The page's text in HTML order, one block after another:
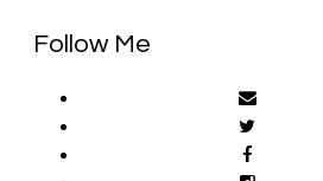
Follow Me